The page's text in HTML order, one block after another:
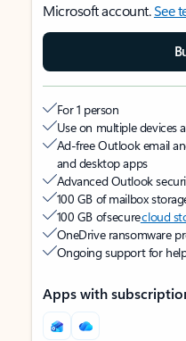
Microsoft account.See
For 1 person
Use on multiple devices
Ad-free Outlook email
and desktop apps
Advanced Outlook
100 GB of mailbox
100 GB of securecloud
OneDrive ransomware
Ongoing support for
Apps with